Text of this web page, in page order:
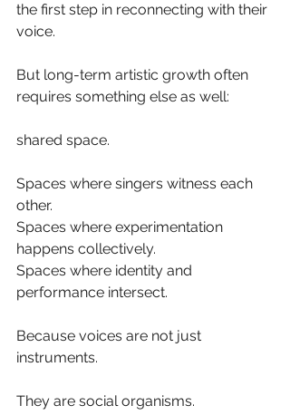
the first step in reconnecting with their
voice.
But long-term artistic growth often
requires something else as well:
shared space.
Spaces where singers witness each
other.
Spaces where experimentation
happens collectively.
Spaces where identity and
performance intersect.
Because voices are not just
instruments.
They are social organisms.